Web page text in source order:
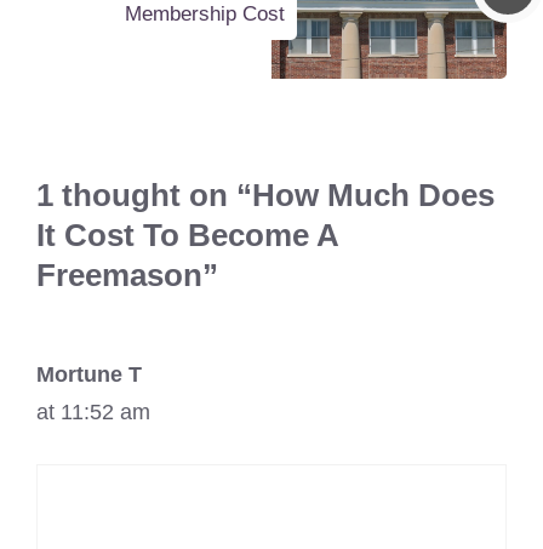
Membership Cost
1 thought on “How Much Does
It Cost To Become A
Freemason”
Mortune T
at 11:52 am